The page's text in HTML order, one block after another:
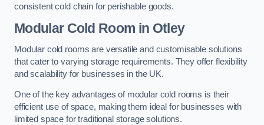
consistent cold chain for perishable goods.
Modular Cold Room in Otley
Modular cold rooms are versatile and customisable solutions
that cater to varying storage requirements. They offer flexibility
and scalability for businesses in the UK.
One of the key advantages of modular cold rooms is their
efficient use of space, making them ideal for businesses with
limited space for traditional storage solutions.